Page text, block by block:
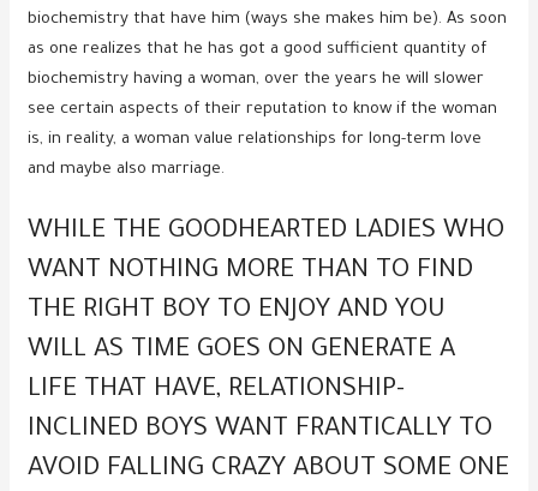
biochemistry that have him (ways she makes him be). As soon
as one realizes that he has got a good sufficient quantity of
biochemistry having a woman, over the years he will slower
see certain aspects of their reputation to know if the woman
is, in reality, a woman value relationships for long-term love
and maybe also marriage.
WHILE THE GOODHEARTED LADIES WHO
WANT NOTHING MORE THAN TO FIND
THE RIGHT BOY TO ENJOY AND YOU
WILL AS TIME GOES ON GENERATE A
LIFE THAT HAVE, RELATIONSHIP-
INCLINED BOYS WANT FRANTICALLY TO
AVOID FALLING CRAZY ABOUT SOME ONE